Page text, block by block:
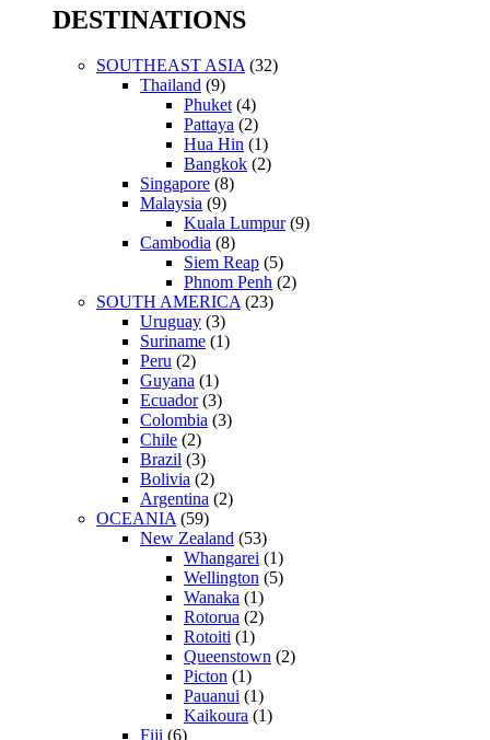
DESTINATIONS
SOUTHEAST ASIA(32)
Thailand (9)
Phuket(4)
Pattaya (2)
Hua Hin (1)
Bangkok (2)
Singapore (8)
Malaysia (9)
Kuala Lumpur(9)
Cambodia (8)
Siem Reap (5)
Phnom Penh (2)
SOUTH AMERICA(23)
Uruguay (3)
Suriname (1)
Peru (2)
Guyana (1)
Ecuador(3)
Colombia (3)
Chile (2)
Brazil (3)
Bolivia (2)
Argentina (2)
OCEANIA(59)
New Zealand (53)
Whangarei (1)
Wellington (5)
Wanaka (1)
Rotorua (2)
Rotoiti (1)
Queenstown (2)
Picton (1)
Pauanui (1)
Kaikoura (1)
Fiji (6)